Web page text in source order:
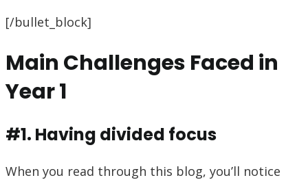
[/bullet_block]
Main Challenges Faced in
Year 1
#1. Having divided focus
When you read through this blog, you’ll notice